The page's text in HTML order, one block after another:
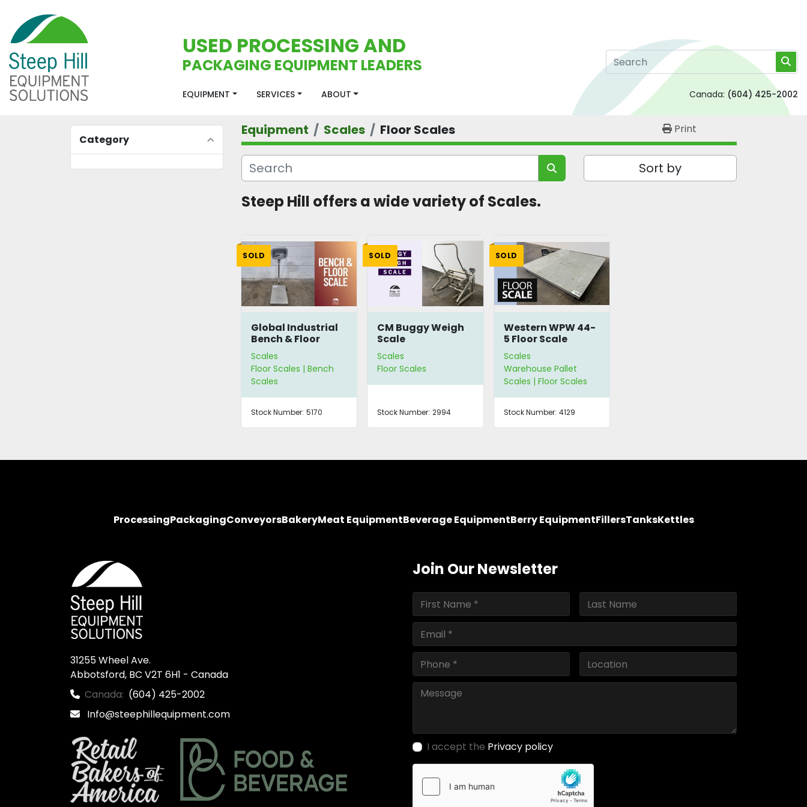
USED PROCESSING AND
PACKAGING EQUIPMENT LEADERS
EQUIPMENT SERVICES ABOUT Canada: (604) 425-2002
Category
Equipment Scales Floor Scales Print
Sort by
Steep Hill offers a wide variety of Scales.
SOLD
Global Industrial
Bench & Floor
Scale
Scales
Floor Scales | Bench
Scales
Stock Number: 5170
SOLD
CM Buggy Weigh
Scale
Scales
Floor Scales
Stock Number: 2994
SOLD
Western WPW 44-
5 Floor Scale
Scales
Warehouse Pallet
Scales | Floor Scales
Stock Number: 4129
ProcessingPackagingConveyorsBakeryMeat EquipmentBeverage EquipmentBerry EquipmentFillersTanksKettles
31255 Wheel Ave.
Abbotsford, BC V2T 6H1 - Canada
Canada: (604) 425-2002
Info@steephillequipment.com
Join Our Newsletter
I accept the Privacy policy